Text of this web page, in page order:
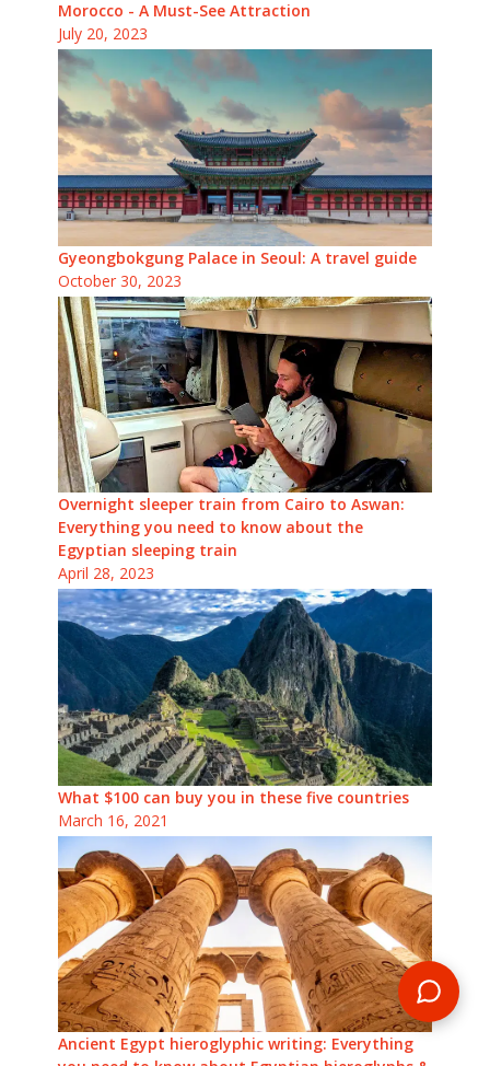
Morocco - A Must-See Attraction
July 20, 2023
Gyeongbokgung Palace in Seoul: A travel guide
October 30, 2023
Overnight sleeper train from Cairo to Aswan:
Everything you need to know about the
Egyptian sleeping train
April 28, 2023
What $100 can buy you in these five countries
March 16, 2021
Ancient Egypt hieroglyphic writing: Everything